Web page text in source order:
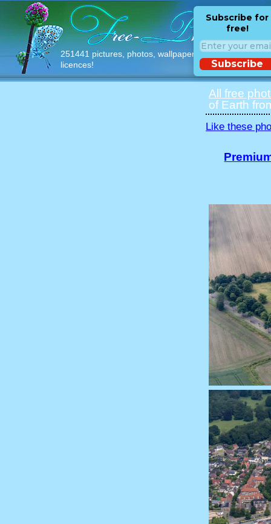
251441 pictures, photos, wallpapers with free
licences!
Subscribe for
free!
Subscribe
All free
of Earth
Like these